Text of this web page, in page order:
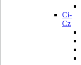
Ci-
Cz